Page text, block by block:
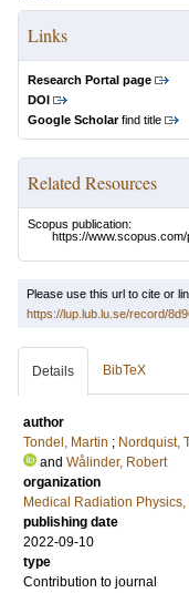
Links
Research Portal page
DOI
Google Scholarfind title
Related Resources
Scopus publication:
https://
Please use this url to cite or
https://lup.lub.lu.se/record/
Details BibTeX
author
Tondel, Martin ; Nordquist,
and Wålinder, Robert
organization
Medical Radiation
publishing date
2022-09-10
type
Contribution to journal